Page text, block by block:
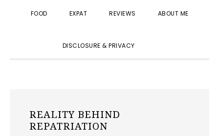
FOOD EXPAT REVIEWS ABOUT ME
DISCLOSURE & PRIVACY
REALITY BEHIND
REPATRIATION